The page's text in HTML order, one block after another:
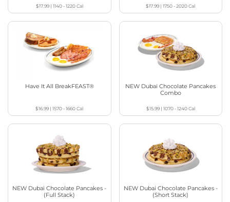
$17.99| 1140 - 1220Cal $17.99 |1750 - 2020Cal
Have It All BreakFEAST®
$16.99 |1570 - 1660Cal
NEW Dubai Chocolate Pancakes
Combo
$15.99| 1070 - 1240Cal
NEW Dubai Chocolate Pancakes -
(Full Stack)
NEW Dubai Chocolate Pancakes -
(Short Stack)